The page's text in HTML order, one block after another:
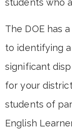
students who
The DOE has
to identifying
significant
for your
students of
English